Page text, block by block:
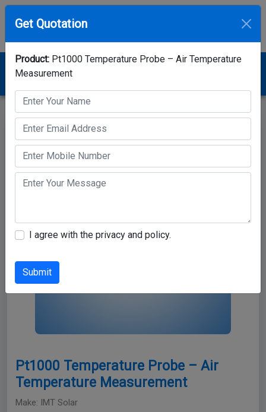
Home Category
Temperature Sensor
Pt1000 Temperature Probe – Air Temperature
Pt1000 Temperature Probe – Air
Temperature Measurement
Make: IMT Solar
Get Quotation
Product: Pt1000 Temperature Probe – Air Temperature
Measurement
I agree with the privacy and policy.
Submit